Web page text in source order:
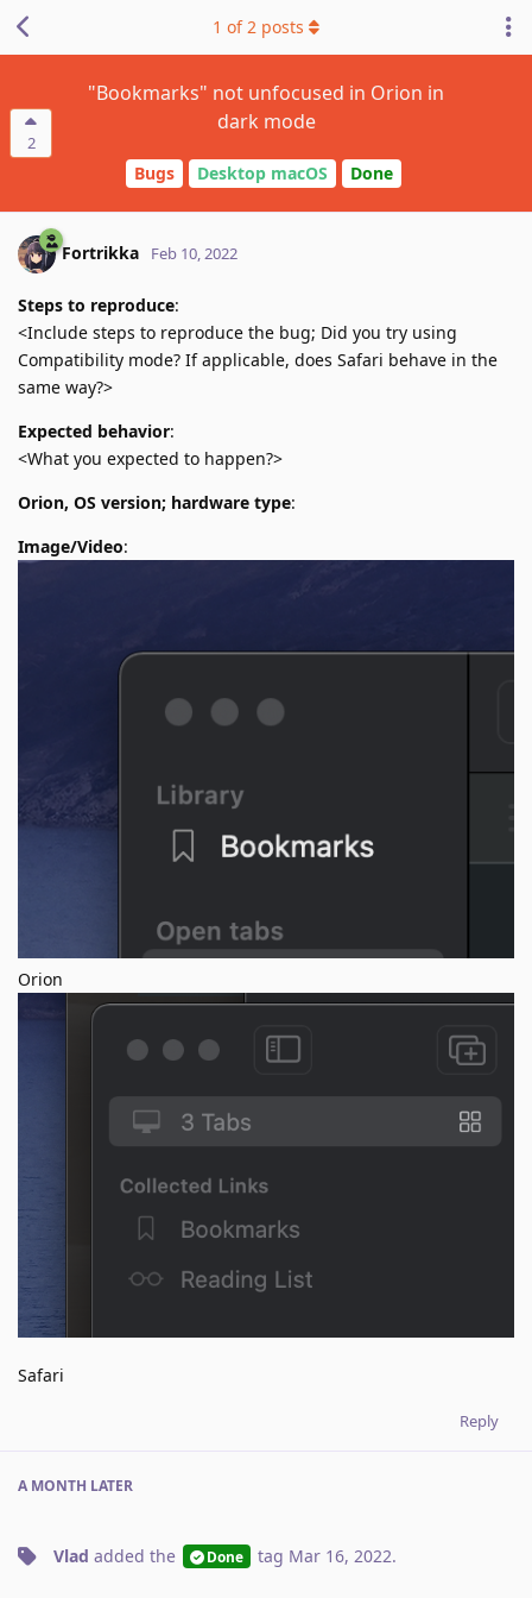
2
"Bookmarks" not unfocused in Orion in
dark mode
Bugs Desktop macOS Done
1 of2 posts
Fortrikka Feb 10, 2022
Steps to reproduce:
<Include steps to reproduce the bug; Did you try using
Compatibility mode? If applicable, does Safari behave in the
same way?>
Expected behavior:
<What you expected to happen?>
Orion, OS version; hardware type:
Image/Video:
Orion
Safari
Reply
A MONTH LATER
Vlad added the Done tag Mar 16, 2022.